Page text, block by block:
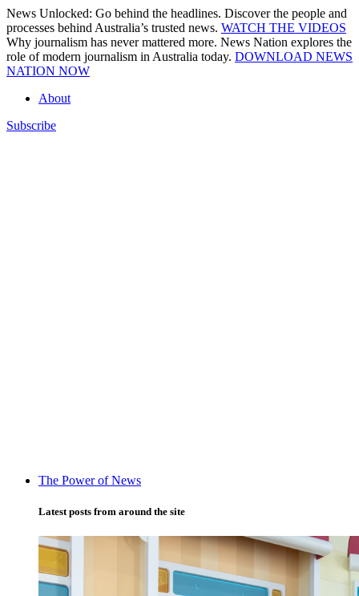
Skip
to
content
News Unlocked: Go behind the headlines. Discover the people and
processes behind Australia’s trusted news. WATCH THE VIDEOS
Why journalism has never mattered more. News Nation explores the
role of modern journalism in Australia today. DOWNLOAD NEWS
NATION NOW
About
Subscribe
The Power of News
Latest posts from around the site